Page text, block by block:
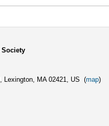
Society
Lexington, MA 02421, US (map)